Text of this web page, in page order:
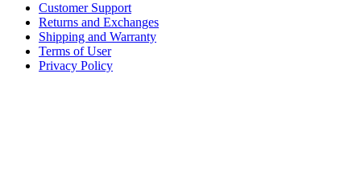
Customer Support
Returns and Exchanges
Shipping and Warranty
Terms of User
Privacy Policy